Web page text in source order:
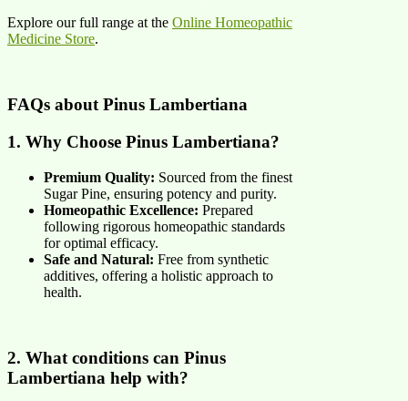
Explore our full range at the Online Homeopathic
Medicine Store.
FAQs aboutPinus Lambertiana
1. Why Choose Pinus Lambertiana?
Premium Quality: Sourced from the finest
Sugar Pine, ensuring potency and purity.
Homeopathic Excellence: Prepared
following rigorous homeopathic standards
for optimal efficacy.
Safe and Natural: Free from synthetic
additives, offering a holistic approach to
health.
2. What conditions can Pinus
Lambertiana help with?